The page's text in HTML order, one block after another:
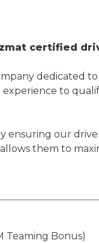
certified
dedicated
experience to
ensuring our
them to
Teaming Bonus)